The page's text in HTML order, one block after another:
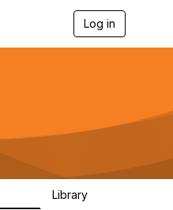
Log in
g
a
Library